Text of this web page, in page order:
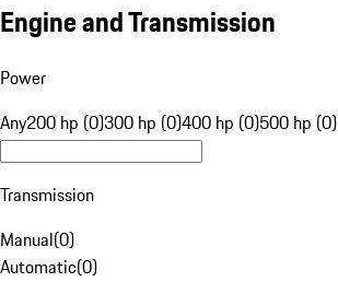
Engine and Transmission
Power
Any200 hp (0)300 hp (0)400 hp (0)500 hp (0)
Transmission
Manual(0)
Automatic(0)